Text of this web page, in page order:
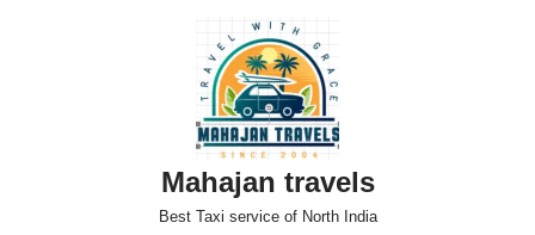
Mahajan travels
Best Taxi service of North India